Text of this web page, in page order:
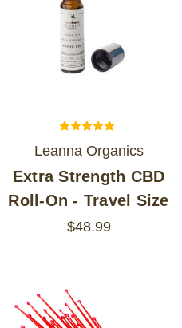
Leanna Organics
Extra Strength CBD
Roll-On - Travel Size
$48.99